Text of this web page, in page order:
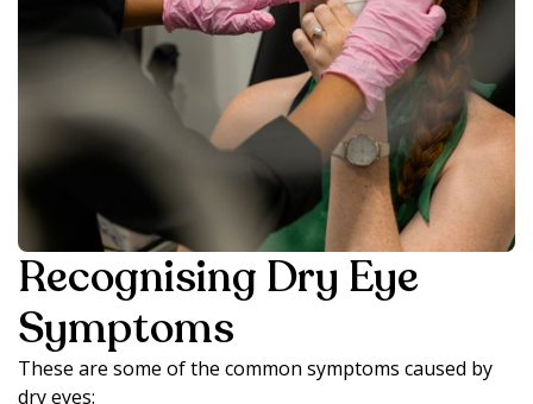
Recognising Dry Eye
Symptoms
These are some of the common symptoms caused by
dry eyes: